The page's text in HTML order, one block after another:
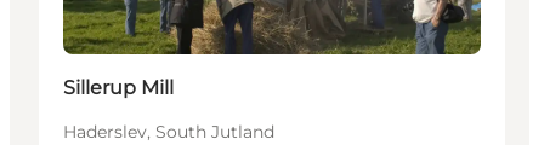
Sillerup Mill
Haderslev, South Jutland